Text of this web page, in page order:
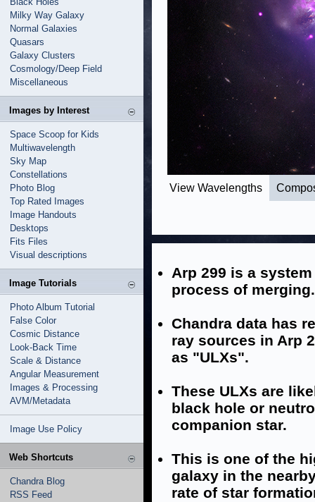
Milky Way Galaxy
Normal Galaxies
Quasars
Galaxy Clusters
Cosmology/Deep Field
Miscellaneous
Images by Interest
Space Scoop for Kids
Multiwavelength
Sky Map
Constellations
Photo Blog
Top Rated Images
Image Handouts
Desktops
Fits Files
Visual descriptions
Image Tutorials
Photo Album Tutorial
False Color
Cosmic Distance
Look-Back Time
Scale & Distance
Angular Measurement
Images & Processing
AVM/Metadata
Image Use Policy
Web Shortcuts
Chandra Blog
RSS Feed
View Wavelengths
Arp 299 is a
process of merging.
Chandra data has
ray sources in Arp
as "ULXs".
These ULXs are
black hole or
companion star.
This is one of the
galaxy in the
rate of star